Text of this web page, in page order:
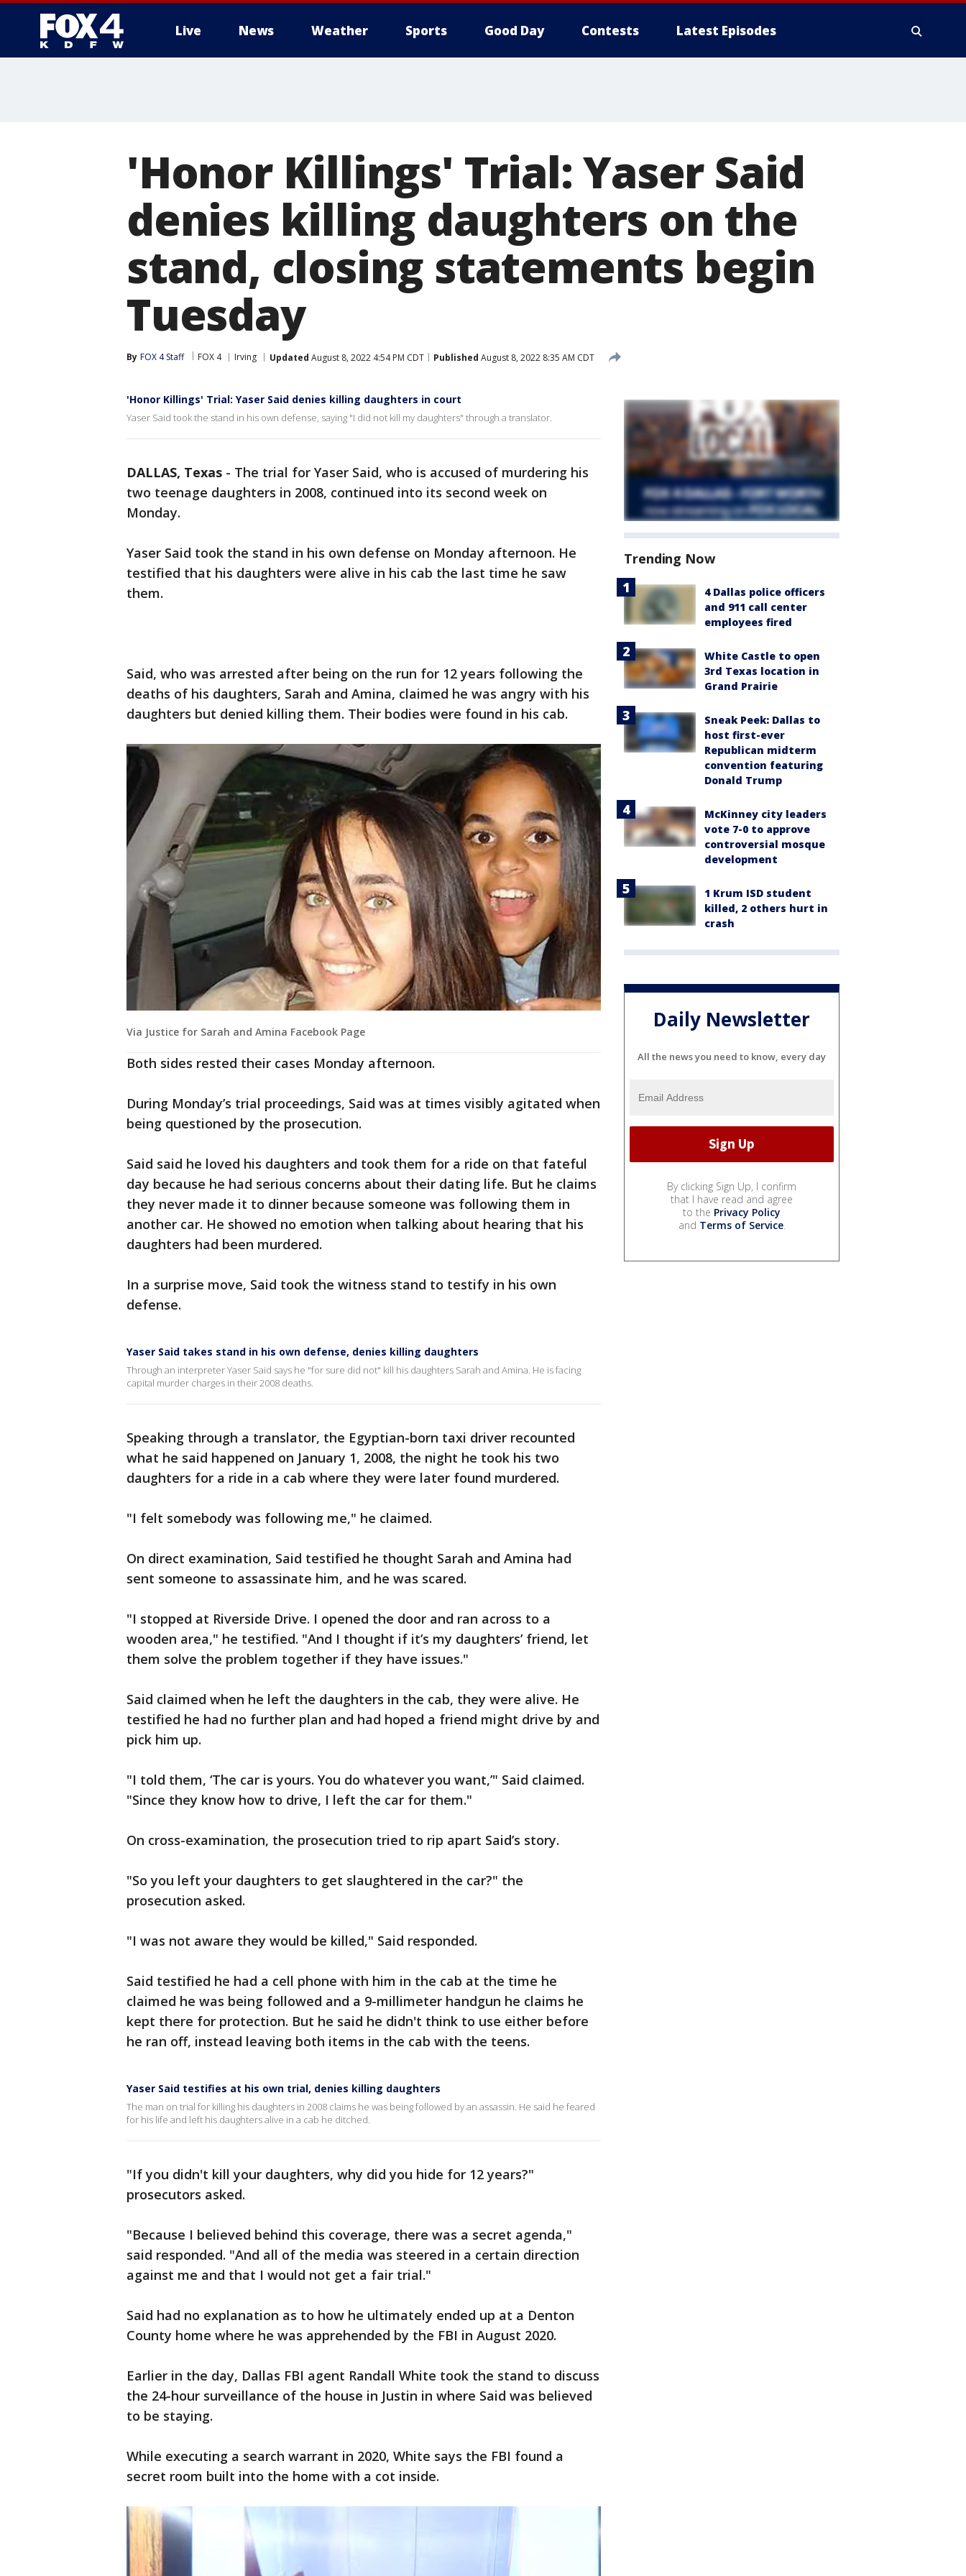
Live News Weather Sports Good Day Contests Latest Episodes
'Honor Killings' Trial: Yaser Said
denies killing daughters on the
stand, closing statements begin
Tuesday
By FOX 4 Staff FOX 4 Irving Updated August 8, 2022 4:54 PM CDT Published August 8, 2022 8:35 AM CDT
'Honor Killings' Trial: Yaser Said denies killing daughters in court
Yaser Said took the stand in his own defense, saying "I did not kill my daughters" through a translator.
DALLAS, Texas - The trial for Yaser Said, who is accused of murdering his
two teenage daughters in 2008, continued into its second week on
Monday.
Yaser Said took the stand in his own defense on Monday afternoon. He
testified that his daughters were alive in his cab the last time he saw
them.
Said, who was arrested after being on the run for 12 years following the
deaths of his daughters, Sarah and Amina, claimed he was angry with his
daughters but denied killing them. Their bodies were found in his cab.
Via Justice for Sarah and Amina Facebook Page
Both sides rested their cases Monday afternoon.
During Monday’s trial proceedings, Said was at times visibly agitated when
being questioned by the prosecution.
Said said he loved his daughters and took them for a ride on that fateful
day because he had serious concerns about their dating life. But he claims
they never made it to dinner because someone was following them in
another car. He showed no emotion when talking about hearing that his
daughters had been murdered.
In a surprise move, Said took the witness stand to testify in his own
defense.
Yaser Said takes stand in his own defense, denies killing daughters
Through an interpreter Yaser Said says he "for sure did not" kill his daughters Sarah and Amina. He is facing
capital murder charges in their 2008 deaths.
Speaking through a translator, the Egyptian-born taxi driver recounted
what he said happened on January 1, 2008, the night he took his two
daughters for a ride in a cab where they were later found murdered.
"I felt somebody was following me," he claimed.
On direct examination, Said testified he thought Sarah and Amina had
sent someone to assassinate him, and he was scared.
"I stopped at Riverside Drive. I opened the door and ran across to a
wooden area," he testified. "And I thought if it’s my daughters’ friend, let
them solve the problem together if they have issues."
Said claimed when he left the daughters in the cab, they were alive. He
testified he had no further plan and had hoped a friend might drive by and
pick him up.
"I told them, ‘The car is yours. You do whatever you want,’" Said claimed.
"Since they know how to drive, I left the car for them."
On cross-examination, the prosecution tried to rip apart Said’s story.
"So you left your daughters to get slaughtered in the car?" the
prosecution asked.
"I was not aware they would be killed," Said responded.
Said testified he had a cell phone with him in the cab at the time he
claimed he was being followed and a 9-millimeter handgun he claims he
kept there for protection. But he said he didn't think to use either before
he ran off, instead leaving both items in the cab with the teens.
Yaser Said testifies at his own trial, denies killing daughters
The man on trial for killing his daughters in 2008 claims he was being followed by an assassin. He said he feared
for his life and left his daughters alive in a cab he ditched.
"If you didn't kill your daughters, why did you hide for 12 years?"
prosecutors asked.
"Because I believed behind this coverage, there was a secret agenda,"
said responded. "And all of the media was steered in a certain direction
against me and that I would not get a fair trial."
Said had no explanation as to how he ultimately ended up at a Denton
County home where he was apprehended by the FBI in August 2020.
Earlier in the day, Dallas FBI agent Randall White took the stand to discuss
the 24-hour surveillance of the house in Justin in where Said was believed
to be staying.
While executing a search warrant in 2020, White says the FBI found a
secret room built into the home with a cot inside.
Trending Now
4 Dallas police officers
and 911 call center
employees fired
White Castle to open
3rd Texas location in
Grand Prairie
Sneak Peek: Dallas to
host first-ever
Republican midterm
convention featuring
Donald Trump
McKinney city leaders
vote 7-0 to approve
controversial mosque
development
1 Krum ISD student
killed, 2 others hurt in
crash
Daily Newsletter
All the news you need to know, every day
By clicking Sign Up, I confirm
that I have read and agree
to the Privacy Policy
and Terms of Service.